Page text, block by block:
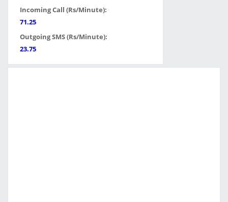
Incoming Call (Rs/Minute):
71.25
Outgoing SMS (Rs/Minute):
23.75